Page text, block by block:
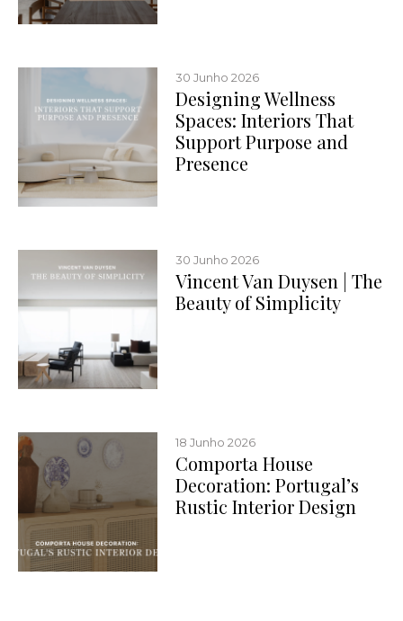
30 Junho 2026
Designing Wellness
Spaces: Interiors That
Support Purpose and
Presence
30 Junho 2026
Vincent Van Duysen | The
Beauty of Simplicity
18 Junho 2026
Comporta House
Decoration: Portugal’s
Rustic Interior Design